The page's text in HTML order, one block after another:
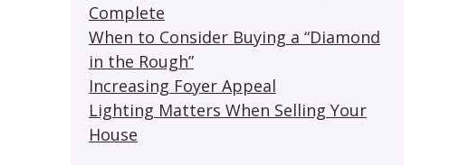
Complete
When to Consider Buying a “Diamond
in the Rough”
Increasing Foyer Appeal
Lighting Matters When Selling Your
House